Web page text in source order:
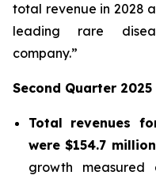
total revenue in 2028
leading rare
company.”
Second Quarter
Total revenues
were $154.7 million
growth measured